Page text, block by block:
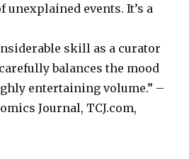
unexplained events. It’s a
skill as a curator
balances the mood
entertaining volume.” –
Journal, TCJ.com,